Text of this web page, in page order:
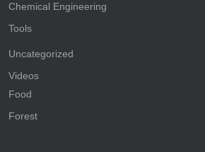
Chemical Engineering
Tools
Uncategorized
Videos
Food
Forest